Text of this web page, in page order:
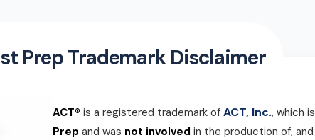
Prep Trademark Disclaimer
ACT® is a registered trademark of ACT, Inc., which is
Prep and was not involved in the production of, and